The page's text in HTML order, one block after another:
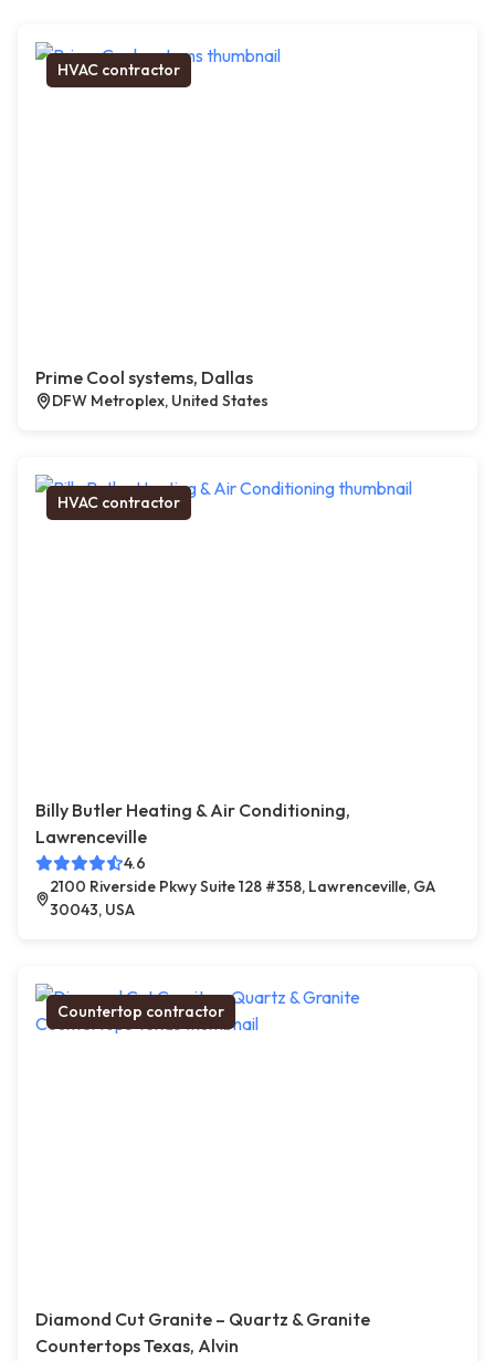
HVAC contractor
Prime Cool systems, Dallas
DFW Metroplex, United States
HVAC contractor
Billy Butler Heating & Air Conditioning,
Lawrenceville
4.6
2100 Riverside Pkwy Suite 128 #358, Lawrenceville, GA
30043, USA
Countertop contractor
Diamond Cut Granite – Quartz & Granite
Countertops Texas, Alvin